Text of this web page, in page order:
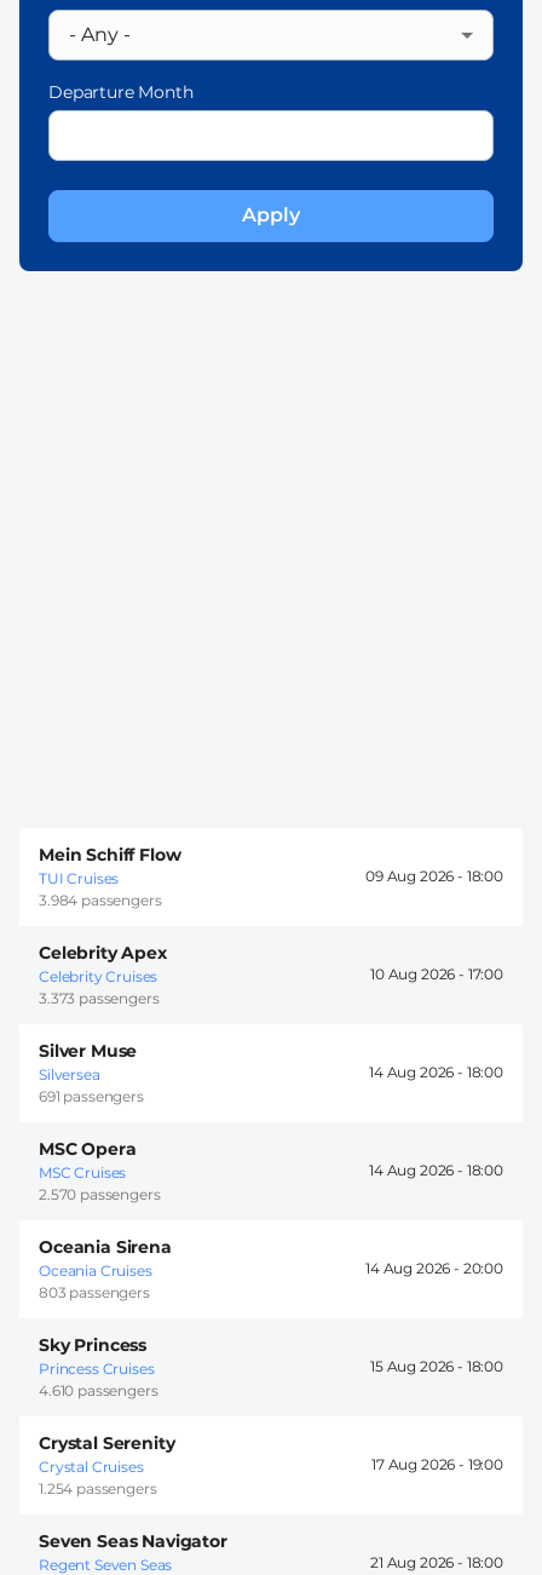
Departure Month
Mein Schiff Flow
TUI Cruises
3.984 passengers
09 Aug 2026 - 18:00
Celebrity Apex
Celebrity Cruises
3.373 passengers
10 Aug 2026 - 17:00
Silver Muse
Silversea
691 passengers
14 Aug 2026 - 18:00
MSC Opera
MSC Cruises
2.570 passengers
14 Aug 2026 - 18:00
Oceania Sirena
Oceania Cruises
803 passengers
14 Aug 2026 - 20:00
Sky Princess
Princess Cruises
4.610 passengers
15 Aug 2026 - 18:00
Crystal Serenity
Crystal Cruises
1.254 passengers
17 Aug 2026 - 19:00
Seven Seas Navigator
Regent Seven Seas
21 Aug 2026 - 18:00